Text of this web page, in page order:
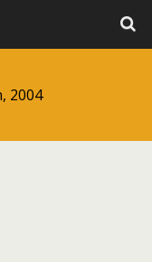
2004